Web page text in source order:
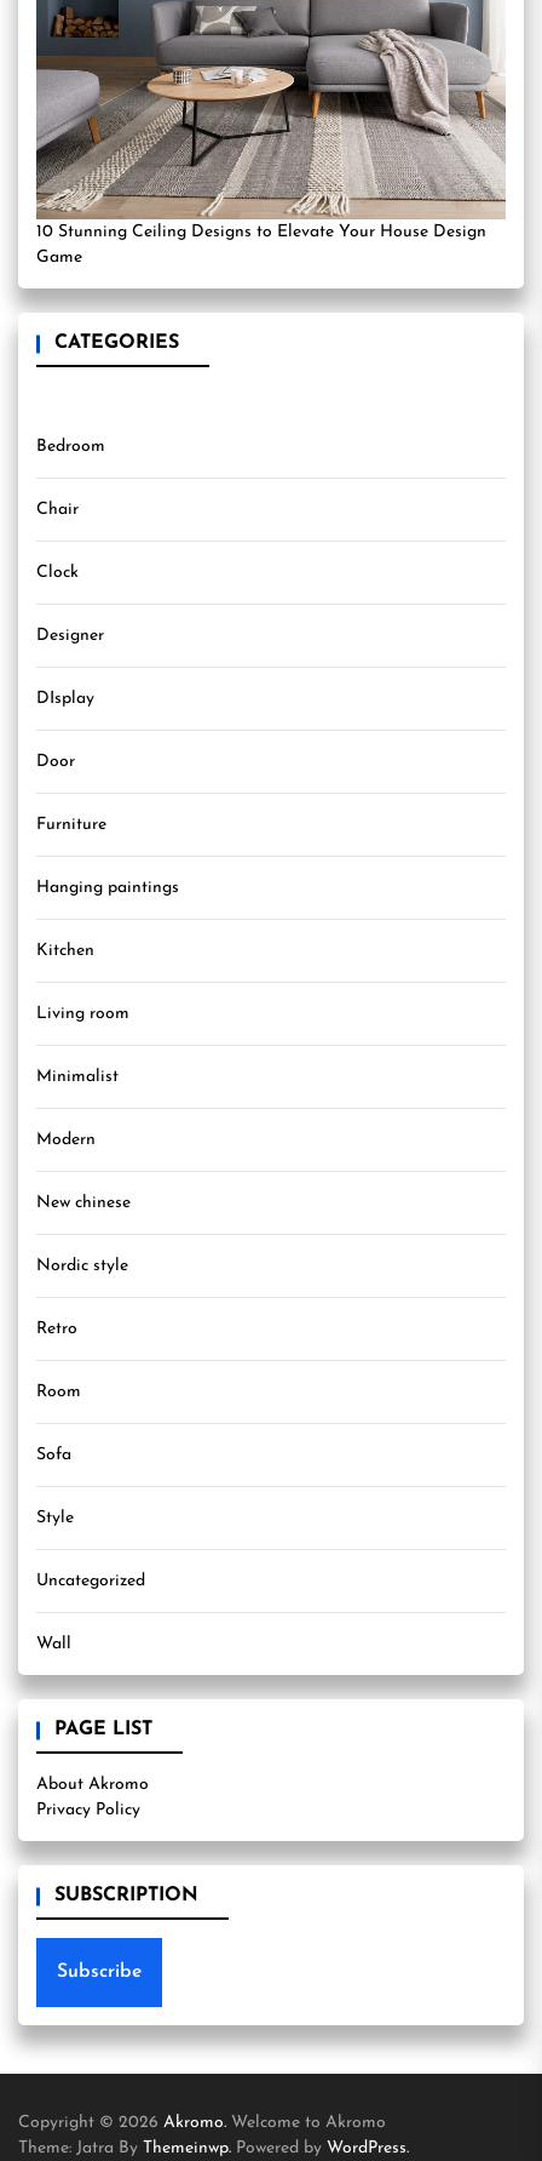
10 Stunning Ceiling Designs to Elevate Your House Design
Game
CATEGORIES
Bedroom
Chair
Clock
Designer
DIsplay
Door
Furniture
Hanging paintings
Kitchen
Living room
Minimalist
Modern
New chinese
Nordic style
Retro
Room
Sofa
Style
Uncategorized
Wall
PAGE LIST
About Akromo
Privacy Policy
SUBSCRIPTION
Subscribe
Copyright © 2026 Akromo. Welcome to Akromo
Theme: Jatra By Themeinwp. Powered by WordPress.